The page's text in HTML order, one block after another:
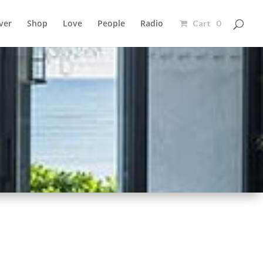
Shop Love People Radio Cart 0